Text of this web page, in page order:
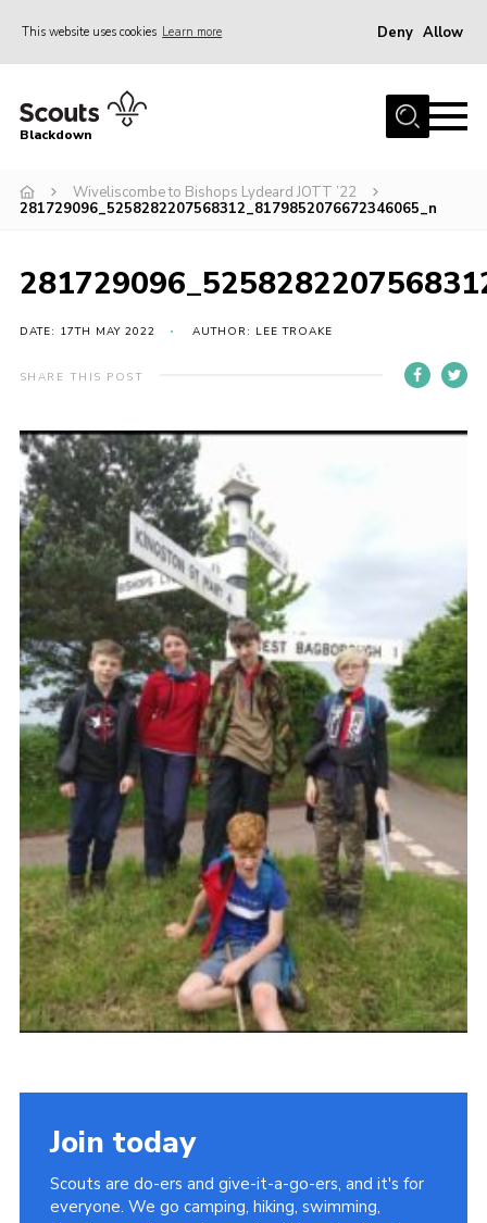
This website uses cookies Learn more Deny Allow
Home
Join
District HQ & Shop
Adult Support
Top Awards Information
Somerset Scouts
Group Finder
Huish Woods
Blackdown
Wiveliscombe to Bishops Lydeard JOTT ’22
281729096_5258282207568312_8179852076672346065_n
DATE: 17TH MAY 2022 AUTHOR: LEE TROAKE
SHARE THIS POST
Join today
Scouts are do-ers and give-it-a-go-ers, and it's for
everyone. We go camping, hiking, swimming,